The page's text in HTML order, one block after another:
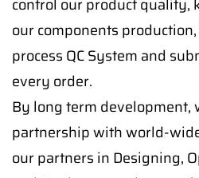
control our product quality,
our components
process QC System and
every order.
By long term development,
partnership with world-
our partners in Designing,